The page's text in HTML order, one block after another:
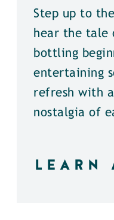
Step up to
hear the tale
bottling
entertaining
refresh with
nostalgia of
LEARN